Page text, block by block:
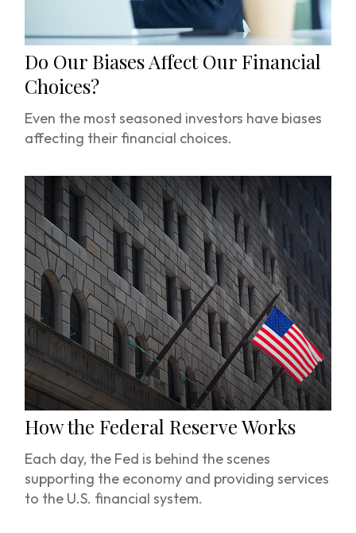
Do Our Biases Affect Our Financial
Choices?
Even the most seasoned investors have biases
affecting their financial choices.
How the Federal Reserve Works
Each day, the Fed is behind the scenes
supporting the economy and providing services
to the U.S. financial system.